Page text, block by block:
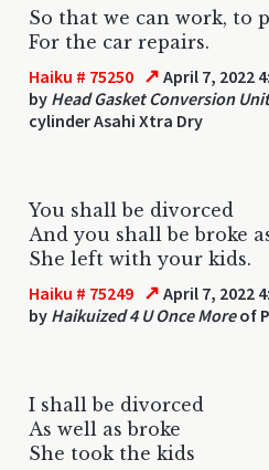
So that we can work, to
For the car repairs.
Haiku # 75250 ↗ April 7, 2022
by Head Gasket Conversion Unit
cylinder Asahi Xtra Dry
You shall be divorced
And you shall be broke
She left with your kids.
Haiku # 75249 ↗ April 7, 2022
by Haikuized 4 U Once Moreof
I shall be divorced
As well as broke
She took the kids